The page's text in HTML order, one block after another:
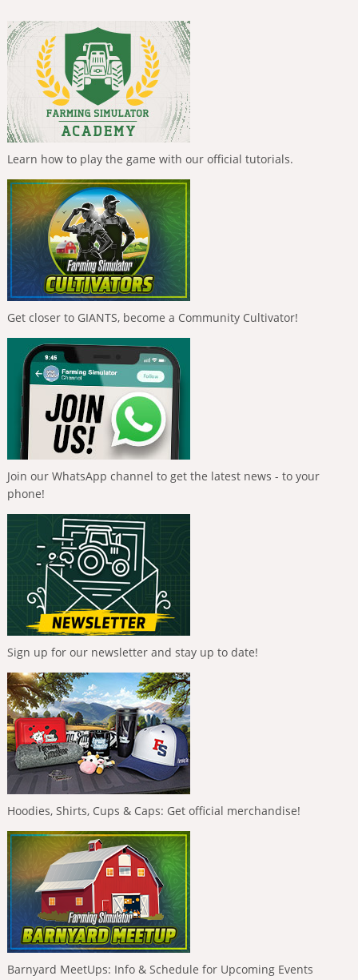
Learn how to play the game with our official tutorials.
Get closer to GIANTS, become a Community Cultivator!
Join our WhatsApp channel to get the latest news - to your
phone!
Sign up for our newsletter and stay up to date!
Hoodies, Shirts, Cups & Caps: Get official merchandise!
Barnyard MeetUps: Info & Schedule for Upcoming Events